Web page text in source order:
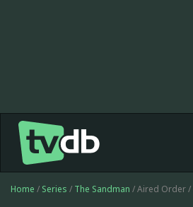
Home / Series / The Sandman / Aired Order /